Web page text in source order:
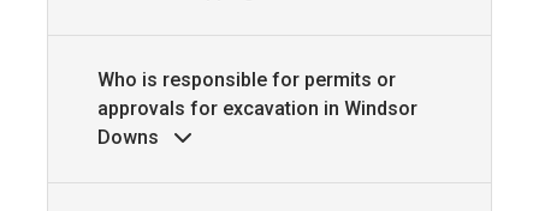
Who is responsible for permits or
approvals for excavation in Windsor
Downs